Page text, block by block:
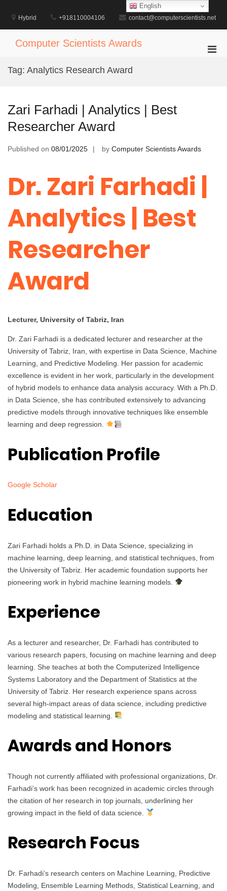
content
Hybrid +918110004106 contact@computerscientists.net
Computer Scientists Awards
Tag: Analytics Research Award
Zari Farhadi | Analytics | Best
Researcher Award
Published on 08/01/2025 by Computer Scientists Awards
Dr. Zari Farhadi |
Analytics | Best
Researcher
Award
Lecturer, University of Tabriz, Iran
Dr. Zari Farhadi is a dedicated lecturer and researcher at the
University of Tabriz, Iran, with expertise in Data Science, Machine
Learning, and Predictive Modeling. Her passion for academic
excellence is evident in her work, particularly in the development
of hybrid models to enhance data analysis accuracy. With a Ph.D.
in Data Science, she has contributed extensively to advancing
predictive models through innovative techniques like ensemble
learning and deep regression.
Publication Profile
Google Scholar
Education
Zari Farhadi holds a Ph.D. in Data Science, specializing in
machine learning, deep learning, and statistical techniques, from
the University of Tabriz. Her academic foundation supports her
pioneering work in hybrid machine learning models.
Experience
As a lecturer and researcher, Dr. Farhadi has contributed to
various research papers, focusing on machine learning and deep
learning. She teaches at both the Computerized Intelligence
Systems Laboratory and the Department of Statistics at the
University of Tabriz. Her research experience spans across
several high-impact areas of data science, including predictive
modeling and statistical learning.
Awards and Honors
Though not currently affiliated with professional organizations, Dr.
Farhadi’s work has been recognized in academic circles through
the citation of her research in top journals, underlining her
growing impact in the field of data science.
Research Focus
Dr. Farhadi’s research centers on Machine Learning, Predictive
Modeling, Ensemble Learning Methods, Statistical Learning, and
English